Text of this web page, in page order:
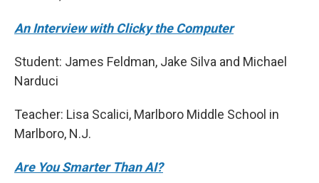
An Interview with Clicky the Computer
Student: James Feldman, Jake Silva and Michael
Narduci
Teacher: Lisa Scalici, Marlboro Middle School in
Marlboro, N.J.
Are You Smarter Than AI?